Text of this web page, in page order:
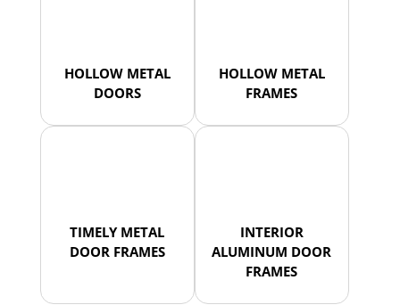
HOLLOW METAL
DOORS
HOLLOW METAL
FRAMES
TIMELY METAL
DOOR FRAMES
INTERIOR
ALUMINUM DOOR
FRAMES